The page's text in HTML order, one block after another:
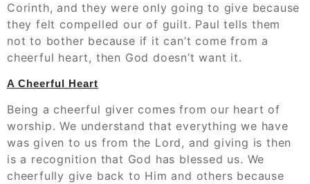
Corinth, and they were only going to give because
they felt compelled our of guilt. Paul tells them
not to bother because if it can’t come from a
cheerful heart, then God doesn’t want it.
A Cheerful Heart
Being a cheerful giver comes from our heart of
worship. We understand that everything we have
was given to us from the Lord, and giving is then
is a recognition that God has blessed us. We
cheerfully give back to Him and others because